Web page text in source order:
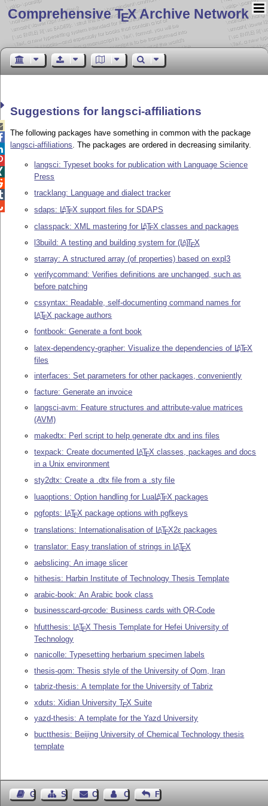
Comprehensive TEX Archive Network
Suggestions for langsci-affiliations
The following packages have something in common with the package
langsci-affiliations. The packages are ordered in decreasing similarity.
langsci: Typeset books for publication with Language Science
Press
tracklang: Language and dialect tracker
sdaps: LATEX support files for SDAPS
classpack: XML mastering for LATEX classes and packages
l3build: A testing and building system for(LA)TEX
starray: A structured array (of properties) based on expl3
verifycommand: Verifies definitions are unchanged, such as
before patching
cssyntax: Readable, self-documenting command names for
LATEX package authors
fontbook: Generate a font book
latex-dependency-grapher: Visualize the dependencies of LATEX
files
interfaces: Set parameters for other packages, conveniently
facture: Generate an invoice
langsci-avm: Feature structures and attribute-value matrices
(AVM)
makedtx: Perl script to help generate dtx and ins files
texpack: Create documented LATEX classes, packages and docs
in a Unix environment
sty2dtx: Create a .dtx file from a .sty file
luaoptions: Option handling for LuaLATEX packages
pgfopts: LATEX package options with pgfkeys
translations: Internationalisation of LATEX2ε packages
translator: Easy translation of strings in LATEX
aebslicing: An image slicer
hithesis: Harbin Institute of Technology Thesis Template
arabic-book: An Arabic book class
businesscard-qrcode: Business cards with QR-Code
hfutthesis: LATEX Thesis Template for Hefei University of
Technology
nanicolle: Typesetting herbarium specimen labels
thesis-qom: Thesis style of the University of Qom, Iran
tabriz-thesis: A template for the University of Tabriz
xduts: Xidian UniversityTEX Suite
yazd-thesis: A template for the Yazd University
buctthesis: Beijing University of Chemical Technology thesis
template
Guest BookSitemapContact Contact Author
Feedback